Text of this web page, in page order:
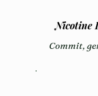
Nicotine
Commit,